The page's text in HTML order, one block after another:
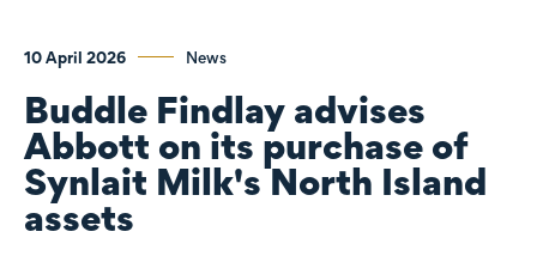
10 April 2026 News
Buddle Findlay advises
Abbott on its purchase of
Synlait Milk's North Island
assets